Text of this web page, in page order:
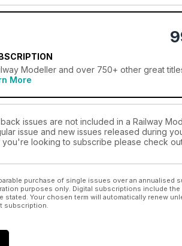
Modeller and over 750+ other great
More
issues are not included in a Railway
issue and new issues released during
you're looking to subscribe please check
purchase of single issues over an annualised
purposes only. Digital subscriptions include
Your chosen term will automatically renew
subscription.